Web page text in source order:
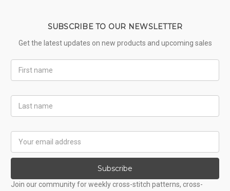
SUBSCRIBE TO OUR NEWSLETTER
Get the latest updates on new products and upcoming sales
Name
Name
Address
Subscribe
Join our community for weekly cross-stitch patterns, cross-